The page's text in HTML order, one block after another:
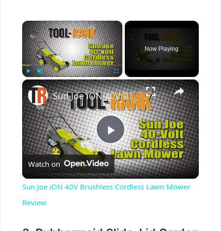
×
Unmute Fullscreen
Now Playing
×
P
l
Sun Joe iON 40V Brushless Cordless Lawn Mower Review
Watch on
Sun Joe iON 40V Brushless Cordless Lawn Mower
Review